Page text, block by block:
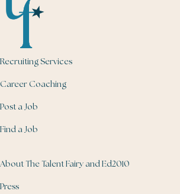
Recruiting Services
Career Coaching
Post a Job
Find a Job
About The Talent Fairy and Ed2010
Press